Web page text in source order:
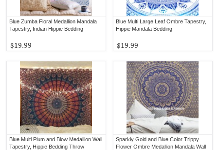
Blue Multi Large Leaf Ombre Tapestry,
Hippie Mandala Bedding
$19.99
Blue Zumba Floral Medallion Mandala
Tapestry, Indian Hippie Bedding
$19.99
Sparkly Gold and Blue Color Trippy
Flower Ombre Medallion Mandala Wall
Blue Multi Plum and Blow Medallion Wall
Tapestry, Hippie Bedding Throw